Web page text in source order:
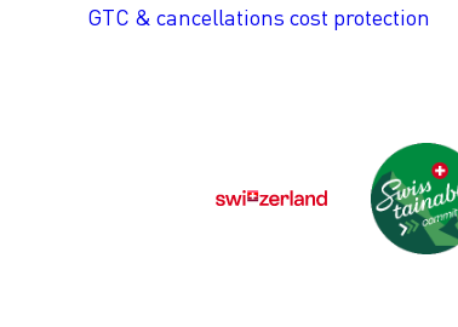
GTC & cancellations cost protection